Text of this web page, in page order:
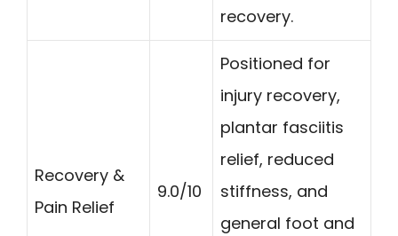
recovery.
Recovery &
Pain Relief
9.0/10
Positioned for
injury recovery,
plantar fasciitis
relief, reduced
stiffness, and
general foot and